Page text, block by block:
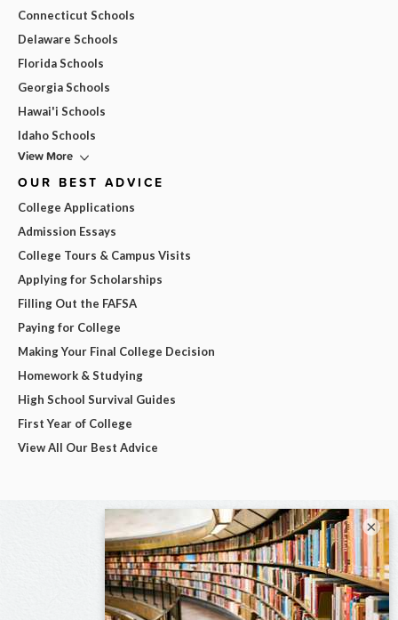
Connecticut Schools
Delaware Schools
Florida Schools
Georgia Schools
Hawai'i Schools
Idaho Schools
View More
OUR BEST ADVICE
College Applications
Admission Essays
College Tours & Campus Visits
Applying for Scholarships
Filling Out the FAFSA
Paying for College
Making Your Final College Decision
Homework & Studying
High School Survival Guides
First Year of College
View All Our Best Advice
×